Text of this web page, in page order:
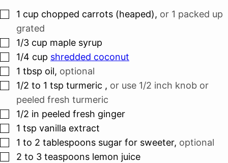
▢
1 cup chopped carrots (heaped), or 1 packed up
grated
▢
1/3 cup maple syrup
▢
1/4 cup shredded coconut
▢
1 tbsp oil, optional
▢
1/2 to 1 tsp turmeric , or use 1/2 inch knob or
peeled fresh turmeric
▢
1/2 in peeled fresh ginger
▢
1 tsp vanilla extract
▢
1 to 2 tablespoons sugar for sweeter, optional
▢
2 to 3 teaspoons lemon juice